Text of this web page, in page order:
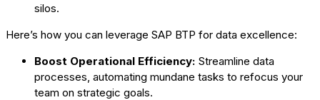
silos.
Here’s how you can leverage SAP BTP for data excellence:
Boost Operational Efficiency: Streamline data
processes, automating mundane tasks to refocus your
team on strategic goals.